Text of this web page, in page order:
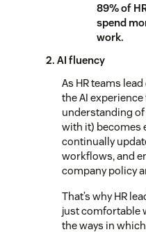
89% of
spend
work.
2. AI fluency
As HR teams
the AI
understanding
with it) becomes
continually
workflows, and
company policy
That’s why HR
just comfortable
the ways in